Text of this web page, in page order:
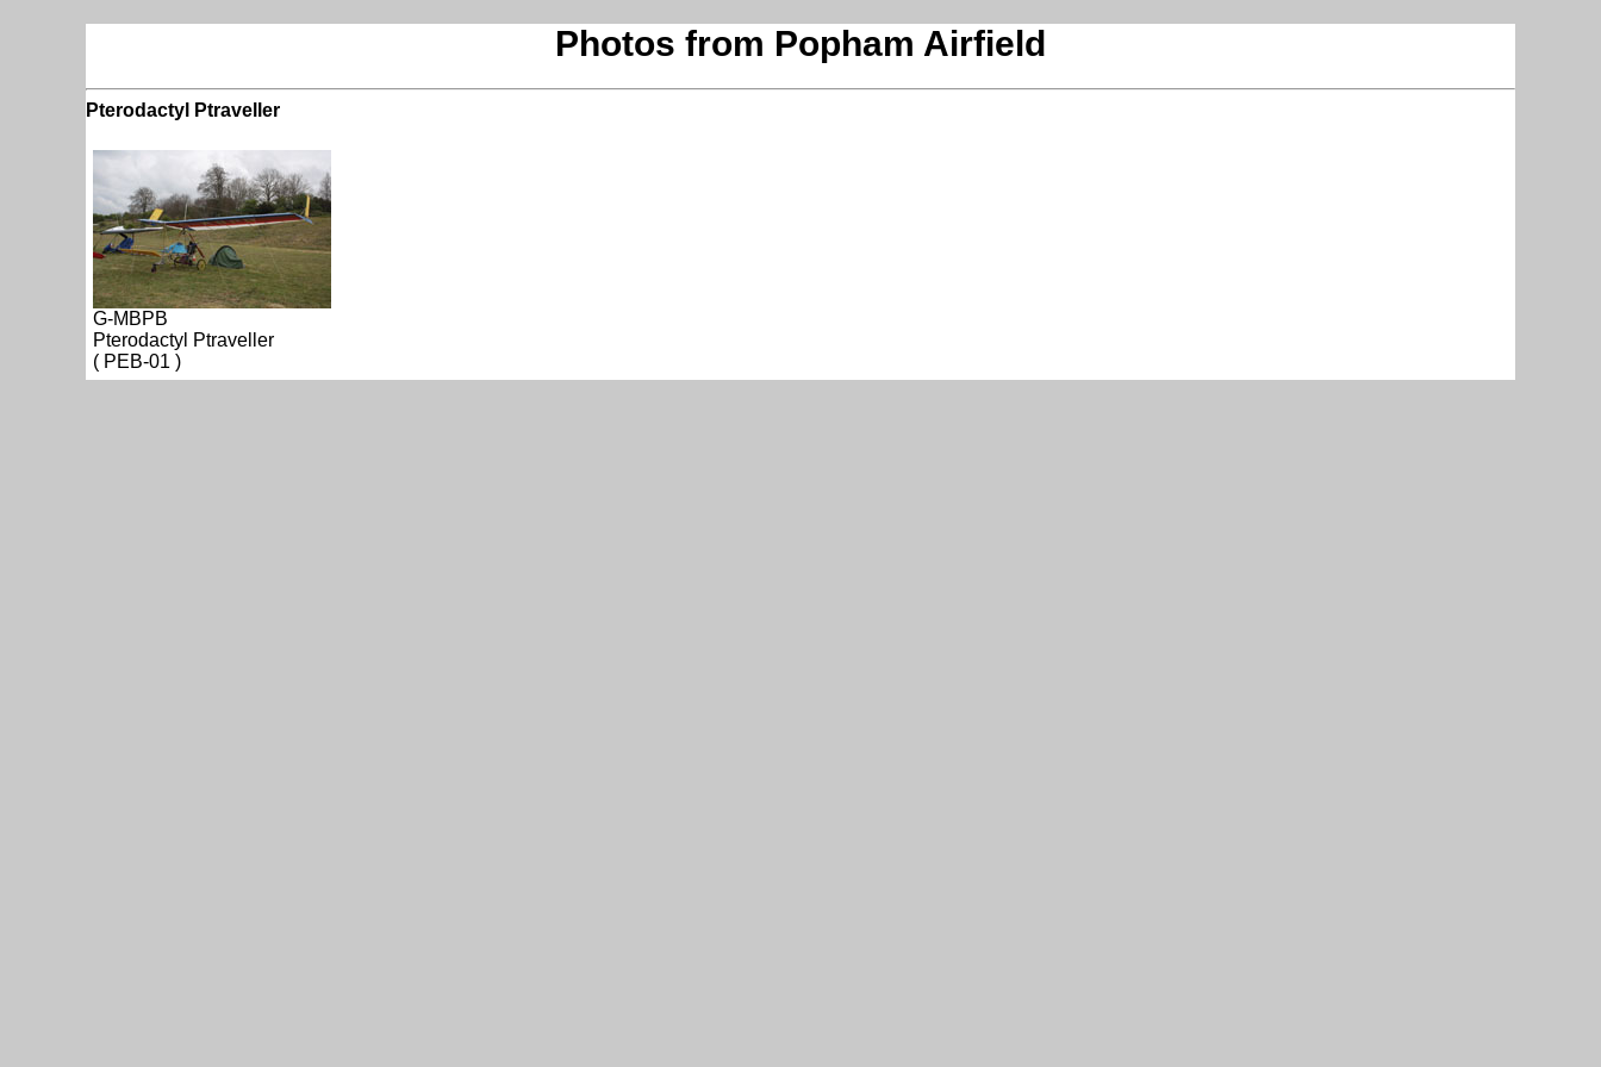
Photos from Popham Airfield
Pterodactyl Ptraveller
G-MBPB
Pterodactyl Ptraveller
( PEB-01 )